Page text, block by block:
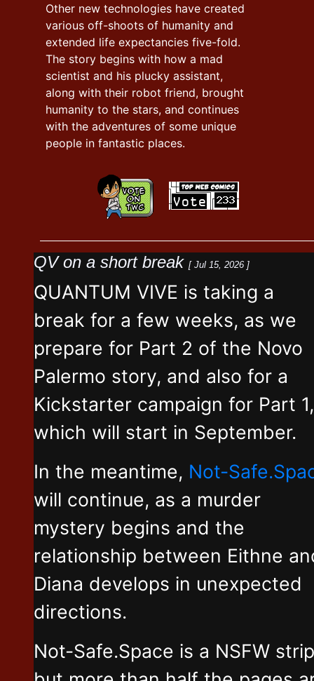
Other new technologies have created
various off-shoots of humanity and
extended life expectancies five-fold.
The story begins with how a mad
scientist and his plucky assistant,
along with their robot friend, brought
humanity to the stars, and continues
with the adventures of some unique
people in fantastic places.
QV on a short break [ Jul 15, 2026 ]
QUANTUM VIVE is taking a
break for a few weeks, as we
prepare for Part 2 of the Novo
Palermo story, and also for a
Kickstarter campaign for Part 1,
which will start in September.
In the meantime, Not-
will continue, as a murder
mystery begins and the
relationship between Eithne
Diana develops in unexpected
directions.
Not-Safe.Space is a NSFW strip